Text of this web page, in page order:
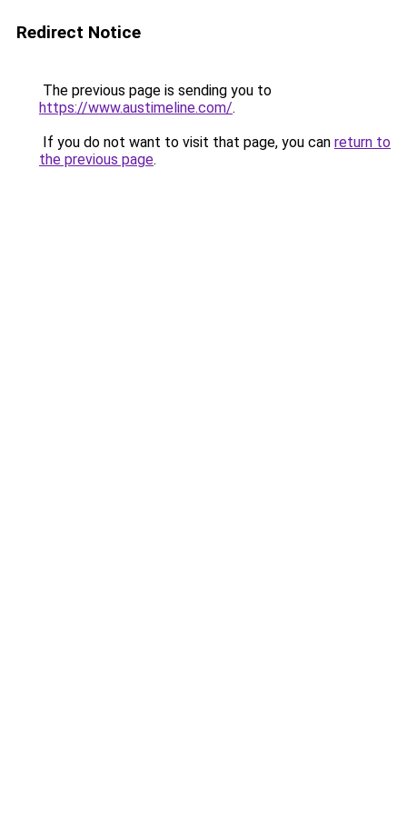
Redirect Notice
The previous page is sending you to
https://www.austimeline.com/.
If you do not want to visit that page, you can return to
the previous page.